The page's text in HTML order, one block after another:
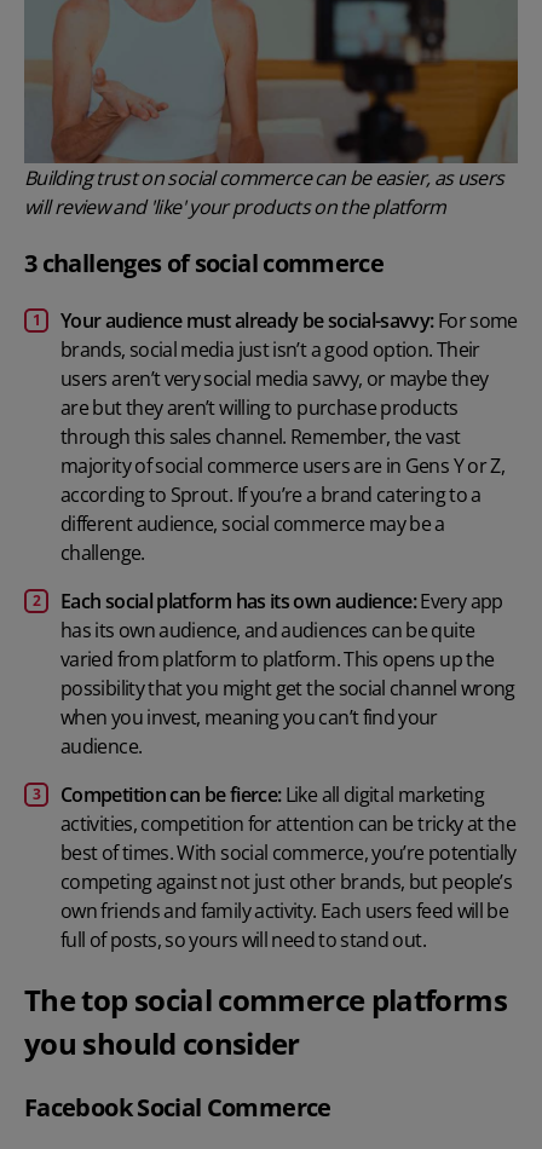
Building trust on social commerce can be easier, as users
will review and 'like' your products on the platform
3 challenges of social commerce
Your audience must already be social-savvy:For some
brands, social media just isn’t a good option. Their
users aren’t very social media savvy, or maybe they
are but they aren’t willing to purchase products
through this sales channel. Remember, the vast
majority of social commerce users are in Gens Y or Z,
according to Sprout. If you’re a brand catering to a
different audience, social commerce may be a
challenge.
Each social platform has its own audience:Every app
has its own audience, and audiences can be quite
varied from platform to platform. This opens up the
possibility that you might get the social channel wrong
when you invest, meaning you can’t find your
audience.
Competition can be fierce:Like all digital marketing
activities, competition for attention can be tricky at the
best of times. With social commerce, you’re potentially
competing against not just other brands, but people’s
own friends and family activity. Each users feed will be
full of posts, so yours will need to stand out.
The top social commerce platforms
you should consider
Facebook Social Commerce